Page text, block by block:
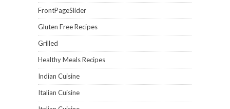
FrontPageSlider
Gluten Free Recipes
Grilled
Healthy Meals Recipes
Indian Cuisine
Italian Cuisine